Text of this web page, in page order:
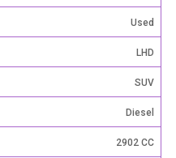
Used
LHD
SUV
Diesel
2902 CC